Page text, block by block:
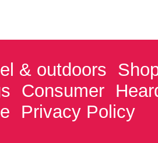
& outdoors
Consumer
Privacy Policy